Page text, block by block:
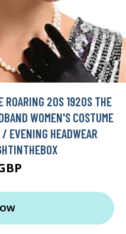
ROARING 20S 1920S THE
WOMEN'S COSTUME
EVENING HEADWEAR